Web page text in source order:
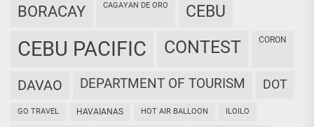
BORACAY CAGAYAN DE ORO CEBU
CEBU PACIFIC CONTEST CORON
DAVAO DEPARTMENT OF TOURISM DOT
GO TRAVEL HAVAIANAS HOT AIR BALLOON ILOILO